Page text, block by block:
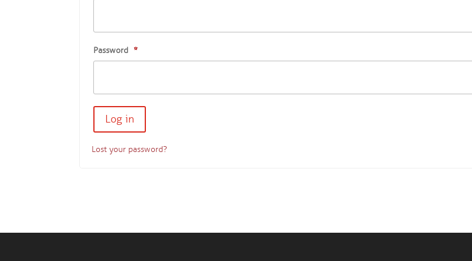
Password *
Lost your password?